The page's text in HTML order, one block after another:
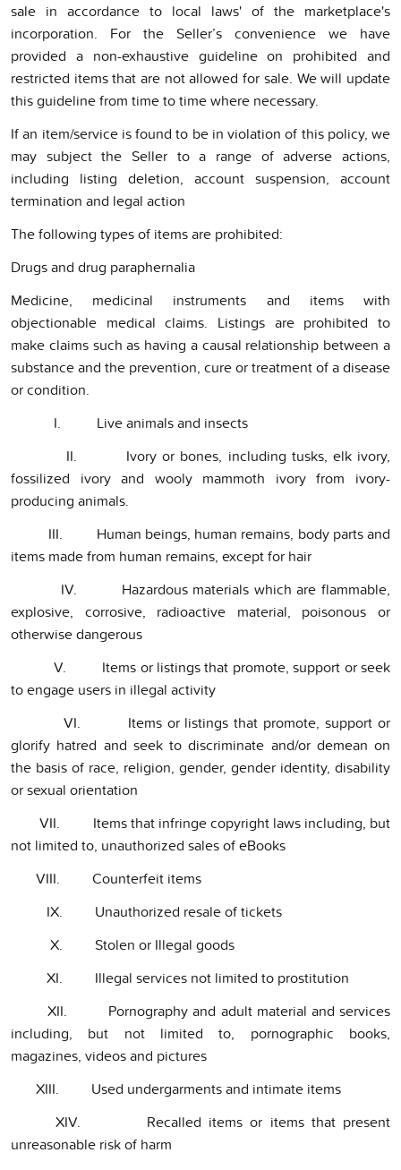
sale in accordance to local laws' of the marketplace's
incorporation. For the Seller’s convenience we have
provided a non-exhaustive guideline on prohibited and
restricted items that are not allowed for sale. We will update
this guideline from time to time where necessary.
If an item/service is found to be in violation of this policy, we
may subject the Seller to a range of adverse actions,
including listing deletion, account suspension, account
termination and legal action
The following types of items are prohibited:
Drugs and drug paraphernalia
Medicine, medicinal instruments and items with
objectionable medical claims. Listings are prohibited to
make claims such as having a causal relationship between a
substance and the prevention, cure or treatment of a disease
or condition.
I. Live animals and insects
II. Ivory or bones, including tusks, elk ivory,
fossilized ivory and wooly mammoth ivory from ivory-
producing animals.
III. Human beings, human remains, body parts and
items made from human remains, except for hair
IV. Hazardous materials which are flammable,
explosive, corrosive, radioactive material, poisonous or
otherwise dangerous
V. Items or listings that promote, support or seek
to engage users in illegal activity
VI. Items or listings that promote, support or
glorify hatred and seek to discriminate and/or demean on
the basis of race, religion, gender, gender identity, disability
or sexual orientation
VII. Items that infringe copyright laws including, but
not limited to, unauthorized sales of eBooks
VIII. Counterfeit items
IX. Unauthorized resale of tickets
X. Stolen or Illegal goods
XI. Illegal services not limited to prostitution
XII. Pornography and adult material and services
including, but not limited to, pornographic books,
magazines, videos and pictures
XIII. Used undergarments and intimate items
XIV. Recalled items or items that present
unreasonable risk of harm